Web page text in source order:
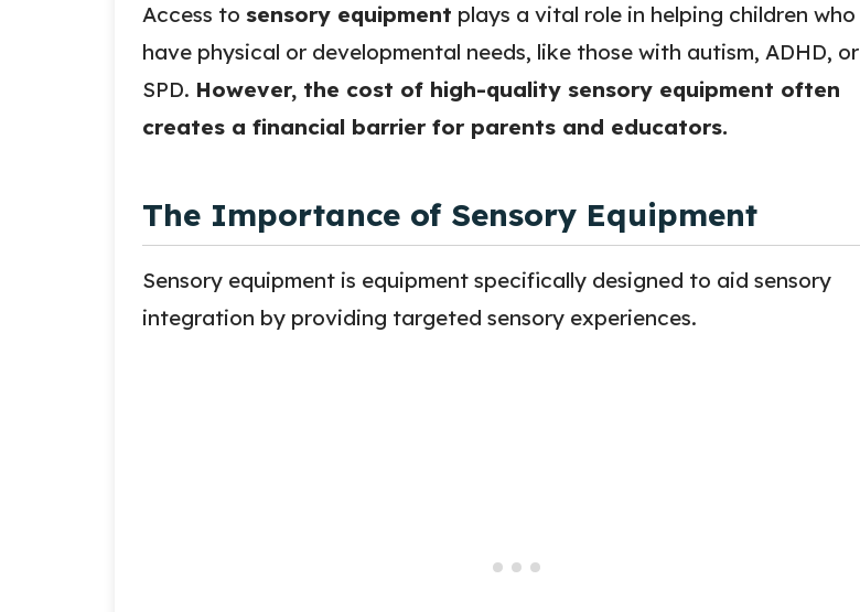
Access to sensory equipment plays a vital role in helping children who
have physical or developmental needs, like those with autism, ADHD, or
SPD. However, the cost of high-quality sensory equipment often
creates a financial barrier for parents and educators.
The Importance of Sensory Equipment
Sensory equipment is equipment specifically designed to aid sensory
integration by providing targeted sensory experiences.